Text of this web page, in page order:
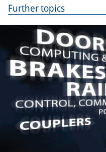
Further topics